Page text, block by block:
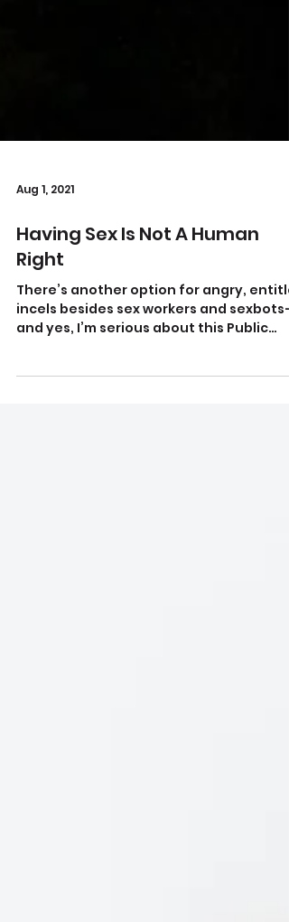
Aug 1, 2021
Having Sex Is Not A Human
Right